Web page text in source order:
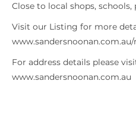
Close to local shops, schools,
Visit our Listing for more
www.sandersnoonan.com.au/
For address details please
www.sandersnoonan.com.au